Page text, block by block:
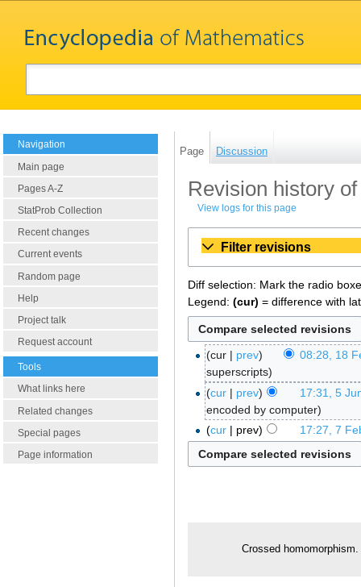
Navigation
Main page
Pages A-Z
StatProb Collection
Recent changes
Current events
Random page
Help
Project talk
Request account
Tools
What links here
Related changes
Special pages
Page information
Page Discussion
Revision history
View logs for this page
Filter revisions
Diff selection: Mark the radio
Legend: (cur) = difference with
cur prev
08:28, 18
superscripts
cur
prev
17:31, 5
encoded by computer
cur
prev 17:27, 7
Crossed homomorphism.